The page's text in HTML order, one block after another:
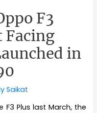
F3
Facing
in
Saikat
Plus last March, the